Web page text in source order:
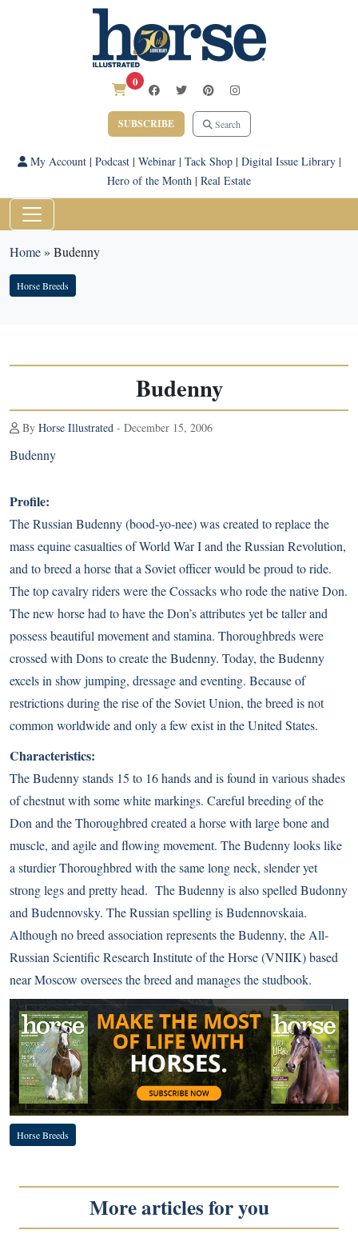
0
SUBSCRIBE Search
My Account| Podcast| Webinar| Tack Shop| Digital Issue Library|
Hero of the Month | Real Estate
Home» Budenny
Horse Breeds
Budenny
By Horse Illustrated - December 15, 2006
Budenny
Profile:
The Russian Budenny (bood-yo-nee) was created to replace the
mass equine casualties of World War I and the Russian Revolution,
and to breed a horse that a Soviet officer would be proud to ride.
The top cavalry riders were the Cossacks who rode the native Don.
The new horse had to have the Don’s attributes yet be taller and
possess beautiful movement and stamina. Thoroughbreds were
crossed with Dons to create the Budenny. Today, the Budenny
excels in show jumping, dressage and eventing. Because of
restrictions during the rise of the Soviet Union, the breed is not
common worldwide and only a few exist in the United States.
Characteristics:
The Budenny stands 15 to 16 hands and is found in various shades
of chestnut with some white markings. Careful breeding of the
Don and the Thoroughbred created a horse with large bone and
muscle, and agile and flowing movement. The Budenny looks like
a sturdier Thoroughbred with the same long neck, slender yet
strong legs and pretty head. The Budenny is also spelled Budonny
and Budennovsky. The Russian spelling is Budennovskaia.
Although no breed association represents the Budenny, the All-
Russian Scientific Research Institute of the Horse (VNIIK) based
near Moscow oversees the breed and manages the studbook.
Horse Breeds
More articles for you